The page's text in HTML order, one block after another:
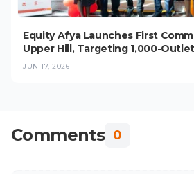
Equity Afya Launches First
Upper Hill, Targeting 1,000-
East Africa
JUN 17, 2026
Comments 0